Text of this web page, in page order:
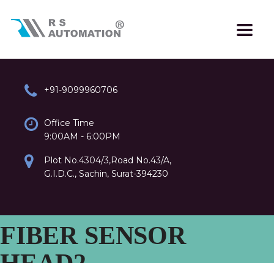
+91-9099960706
Office Time
9:00AM - 6:00PM
Plot No.4304/3,Road No.43/A,
G.I.D.C., Sachin, Surat-394230
FIBER SENSOR